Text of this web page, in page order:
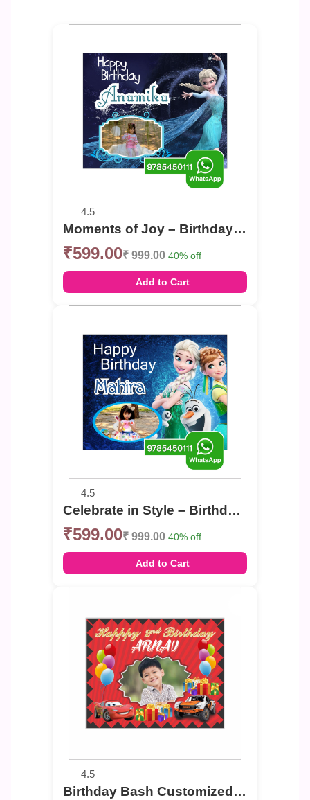
4.5
Moments of Joy – Birthday Photo Banner
₹599.00₹ 999.00 40% off
Add to Cart
4.5
Celebrate in Style – Birthday Photo Banner
₹599.00₹ 999.00 40% off
Add to Cart
4.5
Birthday Bash Customized Photo Banner